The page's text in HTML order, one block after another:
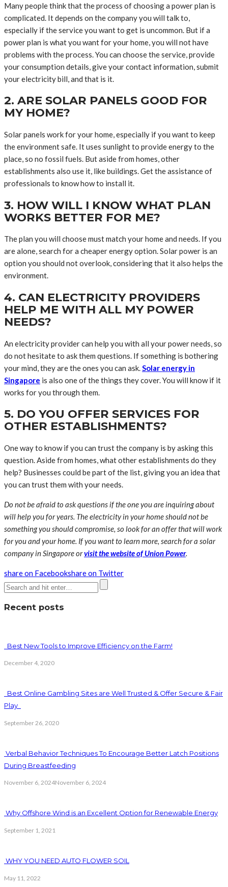
Many people think that the process of choosing a power plan is
complicated. It depends on the company you will talk to,
especially if the service you want to get is uncommon. But if a
power plan is what you want for your home, you will not have
problems with the process. You can choose the service, provide
your consumption details, give your contact information, submit
your electricity bill, and that is it.
2. ARE SOLAR PANELS GOOD FOR
MY HOME?
Solar panels work for your home, especially if you want to keep
the environment safe. It uses sunlight to provide energy to the
place, so no fossil fuels. But aside from homes, other
establishments also use it, like buildings. Get the assistance of
professionals to know how to install it.
3. HOW WILL I KNOW WHAT PLAN
WORKS BETTER FOR ME?
The plan you will choose must match your home and needs. If you
are alone, search for a cheaper energy option. Solar power is an
option you should not overlook, considering that it also helps the
environment.
4. CAN ELECTRICITY PROVIDERS
HELP ME WITH ALL MY POWER
NEEDS?
An electricity provider can help you with all your power needs, so
do not hesitate to ask them questions. If something is bothering
your mind, they are the ones you can ask.Solar energy in
Singapore is also one of the things they cover. You will know if it
works for you through them.
5. DO YOU OFFER SERVICES FOR
OTHER ESTABLISHMENTS?
One way to know if you can trust the company is by asking this
question. Aside from homes, what other establishments do they
help? Businesses could be part of the list, giving you an idea that
you can trust them with your needs.
Do not be afraid to ask questions if the one you are inquiring about
will help you for years. The electricity in your home should not be
something you should compromise, so look for an offer that will work
for you and your home. If you want to learn more, search for a solar
company in Singapore orvisit the website of Union Power.
share on Facebookshare on Twitter
Recent posts
Best New Tools to Improve Efficiency on the Farm!
December 4, 2020
Best Online Gambling Sites are Well Trusted & Offer Secure & Fair
Play
September 26, 2020
Verbal Behavior Techniques To Encourage Better Latch Positions
During Breastfeeding
November 6, 2024November 6, 2024
Why Offshore Wind is an Excellent Option for Renewable Energy
September 1, 2021
WHY YOU NEED AUTO FLOWER SOIL
May 11, 2022